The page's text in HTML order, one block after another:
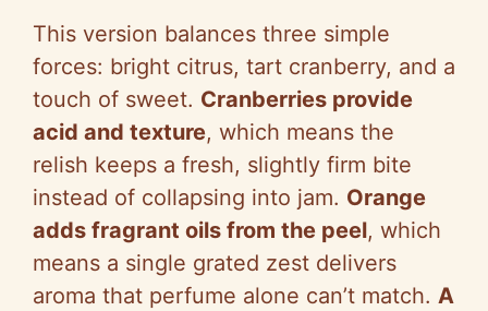
V
i
d
e
o
This version balances three simple
forces: bright citrus, tart cranberry, and a
touch of sweet. Cranberries provide
acid and texture, which means the
relish keeps a fresh, slightly firm bite
instead of collapsing into jam. Orange
adds fragrant oils from the peel, which
means a single grated zest delivers
aroma that perfume alone can’t match. A